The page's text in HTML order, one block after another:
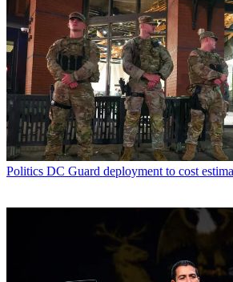
Politics DC Guard deployment to cost